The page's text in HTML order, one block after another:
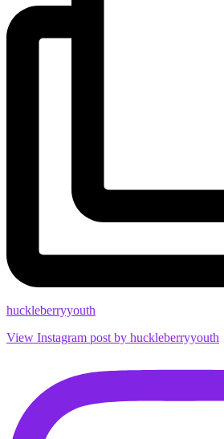
huckleberryyouth
View Instagram post by huckleberryyouth